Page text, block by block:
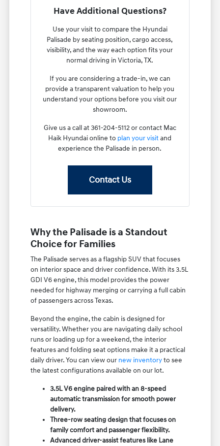
Have Additional Questions?
Use your visit to compare the Hyundai
Palisade by seating position, cargo access,
visibility, and the way each option fits your
normal driving in Victoria, TX.
If you are considering a trade-in, we can
provide a transparent valuation to help you
understand your options before you visit our
showroom.
Give us a call at 361-204-5112 or contact Mac
Haik Hyundai online to plan your visitand
experience the Palisade in person.
Contact Us
Why the Palisade is a Standout
Choice for Families
The Palisade serves as a flagship SUV that focuses
on interior space and driver confidence. With its 3.5L
GDI V6 engine, this model provides the power
needed for highway merging or carrying a full cabin
of passengers across Texas.
Beyond the engine, the cabin is designed for
versatility. Whether you are navigating daily school
runs or loading up for a weekend, the interior
features and folding seat options make it a practical
daily driver. You can view our new inventoryto see
the latest configurations available on our lot.
3.5L V6 engine paired with an 8-speed
automatic transmission for smooth power
delivery.
Three-row seating design that focuses on
family comfort and passenger flexibility.
Advanced driver-assist features like Lane